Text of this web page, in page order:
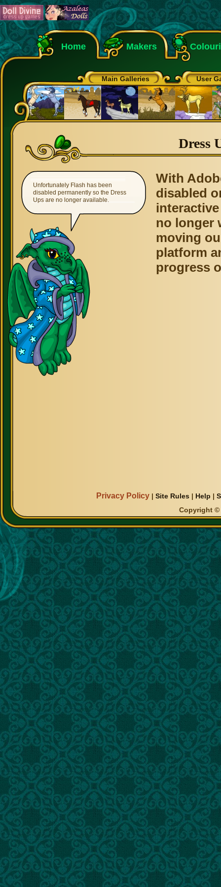
Home Makers
Main Galleries User
Dress
Unfortunately Flash has been
disabled permanently so the Dress
Ups are no longer available.
With
disabled
no longer
moving
platform
progress
Privacy Policy |Site Rules | Help |
Copyright ©